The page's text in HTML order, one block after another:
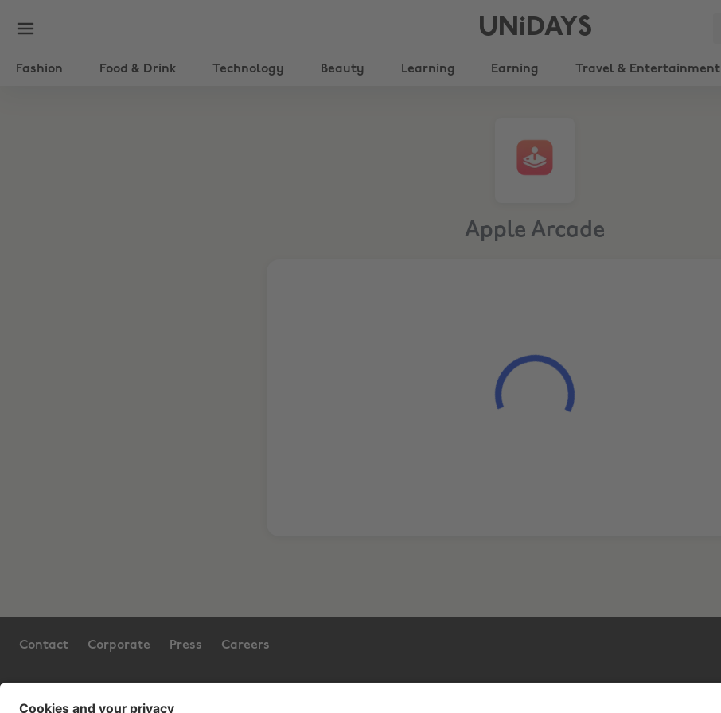
UNiDAYS
Fashion Food & Drink Technology Beauty Learning Earning Travel & Entertainment
Apple Arcade
Contact Corporate Press Careers